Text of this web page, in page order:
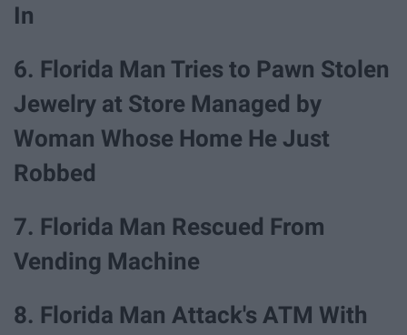
In
6. Florida Man Tries to Pawn Stolen
Jewelry at Store Managed by
Woman Whose Home He Just
Robbed
7. Florida Man Rescued From
Vending Machine
8. Florida Man Attack's ATM With